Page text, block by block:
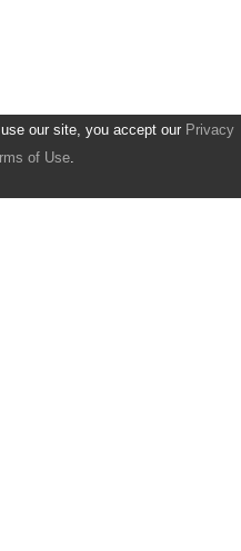
our site, you accept our Privacy
of Use.